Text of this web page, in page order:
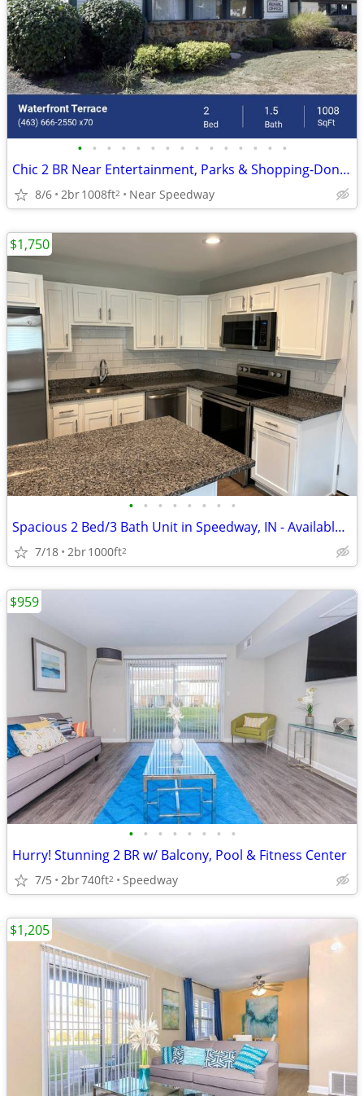
• • • • • • • • • • • • • • •
Chic 2 BR Near Entertainment, Parks & Shopping-Don't Miss Out!
8/6 2br1008ft2 Near Speedway
• • • • • • • •
Spacious 2 Bed/3 Bath Unit in Speedway, IN - Available 9/1 - $1750
7/18 2br1000ft2
$1,750
• • • • • • • •
Hurry! Stunning 2 BR w/ Balcony, Pool & Fitness Center
7/5 2br740ft2 Speedway
$959
$1,205